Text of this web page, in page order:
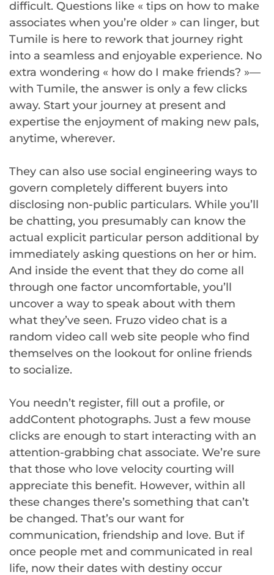
difficult. Questions like « tips on how to make
associates when you’re older » can linger, but
Tumile is here to rework that journey right
into a seamless and enjoyable experience. No
extra wondering « how do I make friends? »—
with Tumile, the answer is only a few clicks
away. Start your journey at present and
expertise the enjoyment of making new pals,
anytime, wherever.
They can also use social engineering ways to
govern completely different buyers into
disclosing non-public particulars. While you’ll
be chatting, you presumably can know the
actual explicit particular person additional by
immediately asking questions on her or him.
And inside the event that they do come all
through one factor uncomfortable, you’ll
uncover a way to speak about with them
what they’ve seen. Fruzo video chat is a
random video call web site people who find
themselves on the lookout for online friends
to socialize.
You needn’t register, fill out a profile, or
addContent photographs. Just a few mouse
clicks are enough to start interacting with an
attention-grabbing chat associate. We’re sure
that those who love velocity courting will
appreciate this benefit. However, within all
these changes there’s something that can’t
be changed. That’s our want for
communication, friendship and love. But if
once people met and communicated in real
life, now their dates with destiny occur